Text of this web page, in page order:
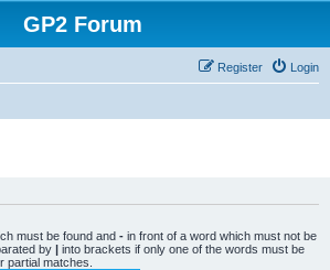
GP2 Forum
Login
Register
must be found and - in front of a word which must not be
by | into brackets if only one of the words must be
partial matches.